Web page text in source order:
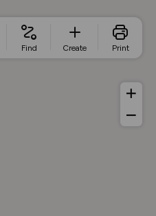
Find Create Print